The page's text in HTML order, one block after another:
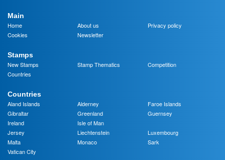
Main
Home
About us
Privacy policy
Cookies
Newsletter
Stamps
New Stamps
Stamp Thematics
Competition
Countries
Countries
Aland Islands
Alderney
Faroe Islands
Gibraltar
Greenland
Guernsey
Ireland
Isle of Man
Jersey
Liechtenstein
Luxembourg
Malta
Monaco
Sark
Vatican City